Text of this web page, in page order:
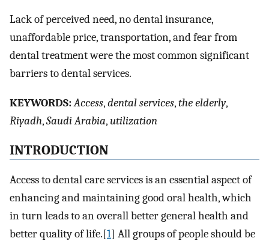
Lack of perceived need, no dental insurance,
unaffordable price, transportation, and fear from
dental treatment were the most common significant
barriers to dental services.
KEYWORDS:Access,dental services,the elderly,
Riyadh,Saudi Arabia,utilization
INTRODUCTION
Access to dental care services is an essential aspect of
enhancing and maintaining good oral health, which
in turn leads to an overall better general health and
better quality of life.[1] All groups of people should be